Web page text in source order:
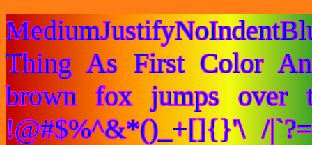
Thing As First Color
brown fox jumps over
!@#$%^&*()_+[]{}'\ /